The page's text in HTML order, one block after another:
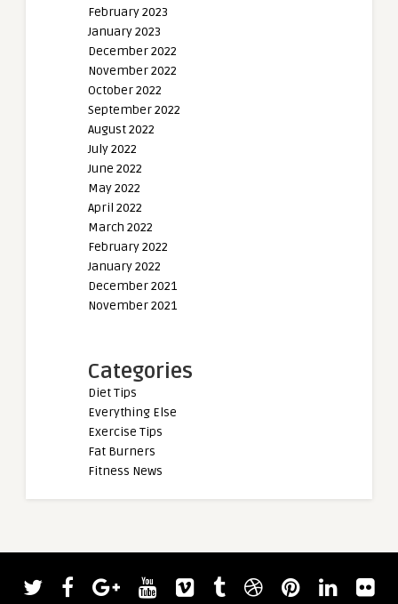
February 2023
January 2023
December 2022
November 2022
October 2022
September 2022
August 2022
July 2022
June 2022
May 2022
April 2022
March 2022
February 2022
January 2022
December 2021
November 2021
Categories
Diet Tips
Everything Else
Exercise Tips
Fat Burners
Fitness News